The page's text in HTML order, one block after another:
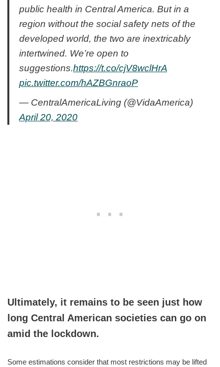
public health in Central America. But in a
region without the social safety nets of the
developed world, the two are inextricably
intertwined. We’re open to
suggestions.https://t.co/cjV8wclHrA
pic.twitter.com/hAZBGnraoP
— CentralAmericaLiving (@VidaAmerica)
April 20, 2020
Ultimately, it remains to be seen just how
long Central American societies can go on
amid the lockdown.
Some estimations consider that most restrictions may be lifted